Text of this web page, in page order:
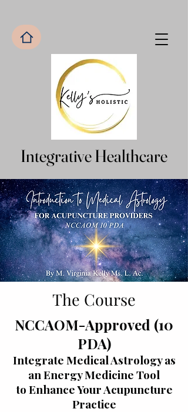
Integrative Healthcare
Integrative Healthcare
The Course
NCCAOM-Approved (10
PDA)
Integrate Medical Astrology as
an Energy Medicine Tool
to Enhance Your Acupuncture
Practice